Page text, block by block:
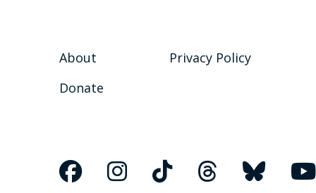
About
Donate
Privacy Policy